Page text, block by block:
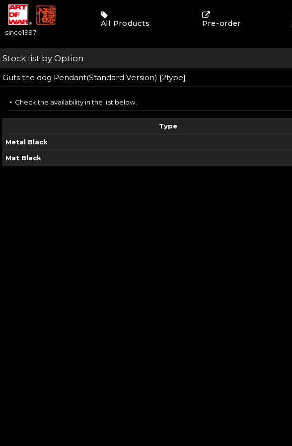
since1997.
All Products Pre-order
Stock list by Option
Guts the dog Pendant(Standard Version) [2type]
Check the availability in the list below.
Type
Metal Black
Mat Black